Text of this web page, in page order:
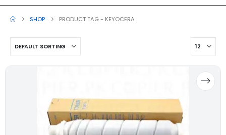
SHOP PRODUCT TAG - KEYOCERA